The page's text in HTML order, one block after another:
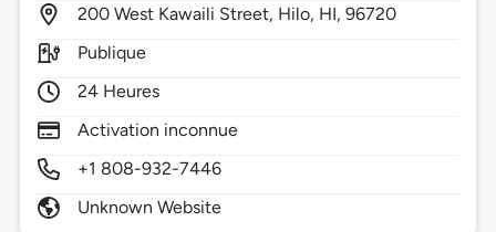
200 West Kawaili Street, Hilo, HI,96720
Publique
24 Heures
Activation inconnue
+1 808-932-7446
Unknown Website